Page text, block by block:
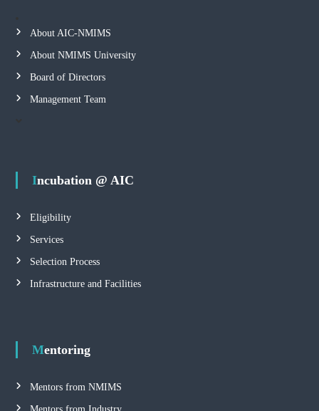
About AIC-NMIMS
About NMIMS University
Board of Directors
Management Team
Incubation @ AIC
Eligibility
Services
Selection Process
Infrastructure and Facilities
Mentoring
Mentors from NMIMS